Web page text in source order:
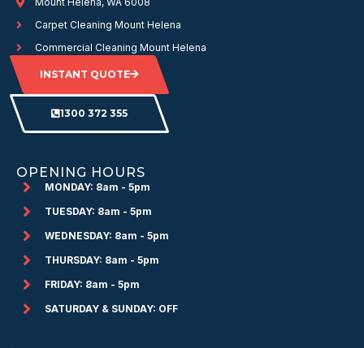
Carpet Cleaning Mount Helena
Commercial Cleaning Mount Helena
INSTANT QUOTE
1300 372 355
OPENING HOURS
MONDAY: 8am - 5pm
TUESDAY: 8am - 5pm
WEDNESDAY: 8am - 5pm
THURSDAY: 8am - 5pm
FRIDAY: 8am - 5pm
SATURDAY & SUNDAY: OFF